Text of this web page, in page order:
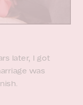
later, I got
was